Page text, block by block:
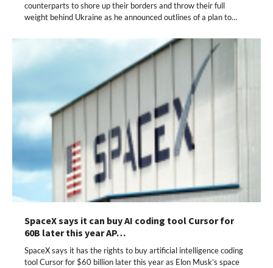
counterparts to shore up their borders and throw their full
weight behind Ukraine as he announced outlines of a plan to…
SpaceX says it can buy AI coding tool Cursor for
60B later this year AP…
SpaceX says it has the rights to buy artificial intelligence coding
tool Cursor for $60 billion later this year as Elon Musk’s space